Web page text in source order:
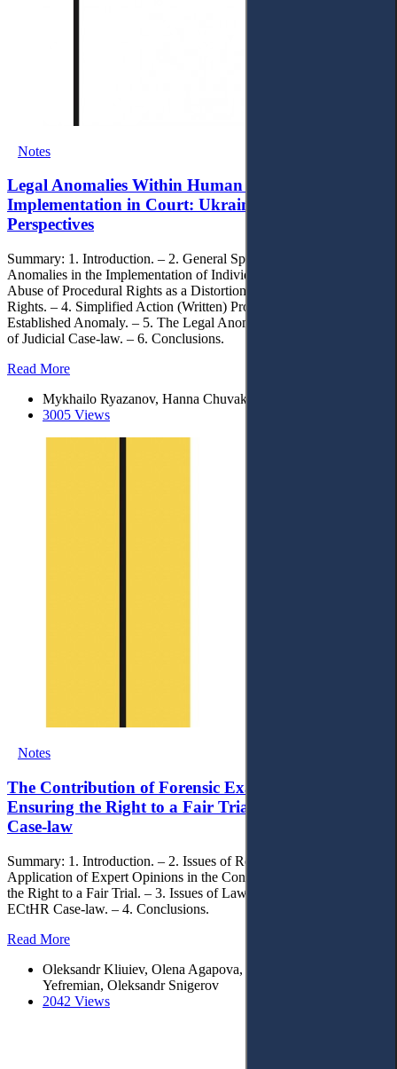
Notes
Legal Anomalies Within Human Rights
Implementation in Court: Ukrainian Heritage and
Perspectives
Summary: 1. Introduction. – 2. General Specific Causes of Legal
Anomalies in the Implementation of Individual Rights in Court. – 3.
Abuse of Procedural Rights as a Distortion of the Realisation of
Rights. – 4. Simplified Action (Written) Proceedings as a Legally
Established Anomaly. – 5. The Legal Anomaly of the Lack of Unity
of Judicial Case-law. – 6. Conclusions.
Read More
Mykhailo Ryazanov, Hanna Chuvakova, Suliko Piliuk
3005 Views
Notes
The Contribution of Forensic Examination to
Ensuring the Right to a Fair Trial within ECtHR
Case-law
Summary: 1. Introduction. – 2. Issues of Regulating the Legal
Application of Expert Opinions in the Conventional Protection of
the Right to a Fair Trial. – 3. Issues of Law Enforcement within
ECtHR Case-law. – 4. Conclusions.
Read More
Oleksandr Kliuiev, Оlena Agapova, Ella Simakova-
Yefremian, Oleksandr Snigerov
2042 Views